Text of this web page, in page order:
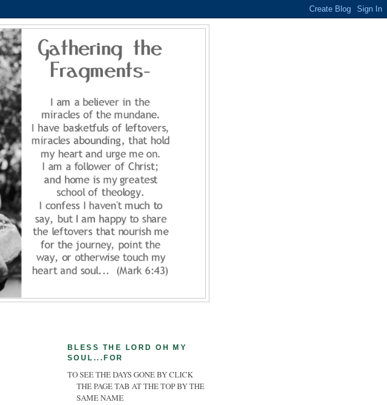
BLESS THE LORD OH MY
SOUL...FOR
TO SEE THE DAYS GONE BY CLICK
THE PAGE TAB AT THE TOP BY THE
SAME NAME